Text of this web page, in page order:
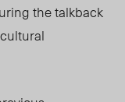
the talkback